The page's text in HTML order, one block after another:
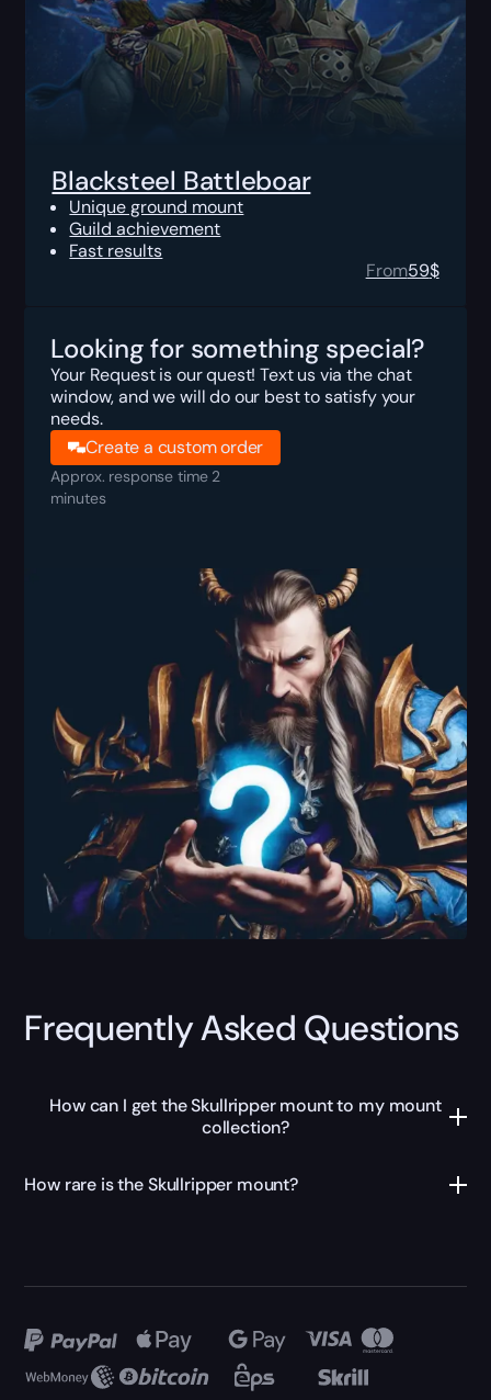
Blacksteel Battleboar
Unique ground mount
Guild achievement
Fast results
From59$
Looking for something special?
Your Request is our quest! Text us via the chat
window, and we will do our best to satisfy your
needs.
Create a custom order
Approx. response time 2
minutes
Frequently Asked Questions
How can I get the Skullripper mount to my mount
collection?
How rare is the Skullripper mount?